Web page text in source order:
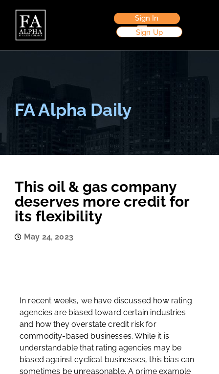
Sign In
Sign Up
FA Alpha Daily
This oil & gas company
deserves more credit for
its flexibility
May 24, 2023
In recent weeks, we have discussed how rating
agencies are biased toward certain industries
and how they overstate credit risk for
commodity-based businesses. While it is
understandable that rating agencies may be
biased against cyclical businesses, this bias can
sometimes be unreasonable. A prime example